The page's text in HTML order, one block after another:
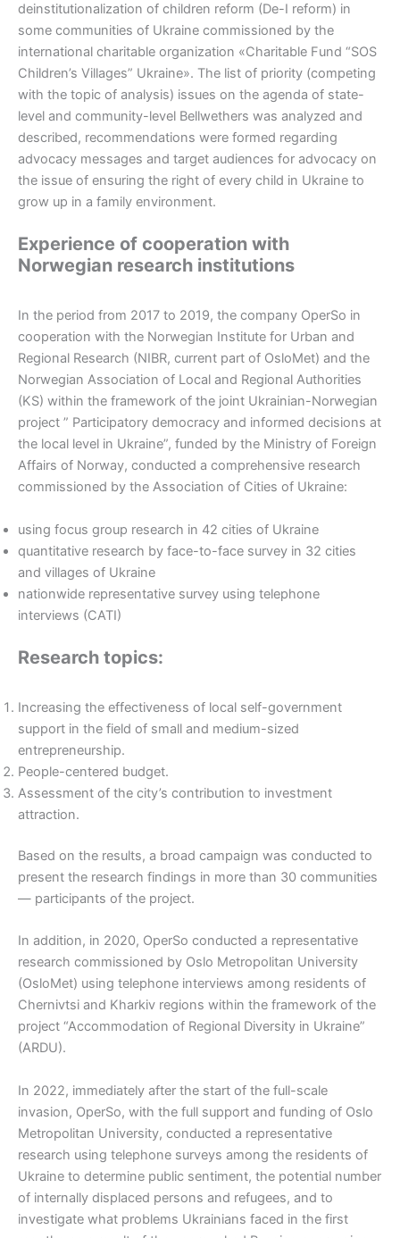
deinstitutionalization of children reform (De-I reform) in
some communities of Ukraine commissioned by the
international charitable organization «Charitable Fund “SOS
Children’s Villages” Ukraine». The list of priority (competing
with the topic of analysis) issues on the agenda of state-
level and community-level Bellwethers was analyzed and
described, recommendations were formed regarding
advocacy messages and target audiences for advocacy on
the issue of ensuring the right of every child in Ukraine to
grow up in a family environment.
Experience of cooperation with
Norwegian research institutions
In the period from 2017 to 2019, the company OperSo in
cooperation with the Norwegian Institute for Urban and
Regional Research (NIBR, current part of OsloMet) and the
Norwegian Association of Local and Regional Authorities
(KS) within the framework of the joint Ukrainian-Norwegian
project ” Participatory democracy and informed decisions at
the local level in Ukraine”, funded by the Ministry of Foreign
Affairs of Norway, conducted a comprehensive research
commissioned by the Association of Cities of Ukraine:
using focus group research in 42 cities of Ukraine
quantitative research by face-to-face survey in 32 cities
and villages of Ukraine
nationwide representative survey using telephone
interviews (CATI)
Research topics:
Increasing the effectiveness of local self-government
support in the field of small and medium-sized
entrepreneurship.
People-centered budget.
Assessment of the city’s contribution to investment
attraction.
Based on the results, a broad campaign was conducted to
present the research findings in more than 30 communities
— participants of the project.
In addition, in 2020, OperSo conducted a representative
research commissioned by Oslo Metropolitan University
(OsloMet) using telephone interviews among residents of
Chernivtsi and Kharkiv regions within the framework of the
project “Accommodation of Regional Diversity in Ukraine”
(ARDU).
In 2022, immediately after the start of the full-scale
invasion, OperSo, with the full support and funding of Oslo
Metropolitan University, conducted a representative
research using telephone surveys among the residents of
Ukraine to determine public sentiment, the potential number
of internally displaced persons and refugees, and to
investigate what problems Ukrainians faced in the first